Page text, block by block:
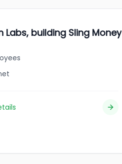
Labs, building Sling Money